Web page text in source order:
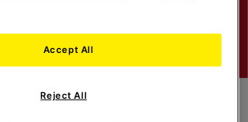
04/06/2020 –
Reject All
Accept All